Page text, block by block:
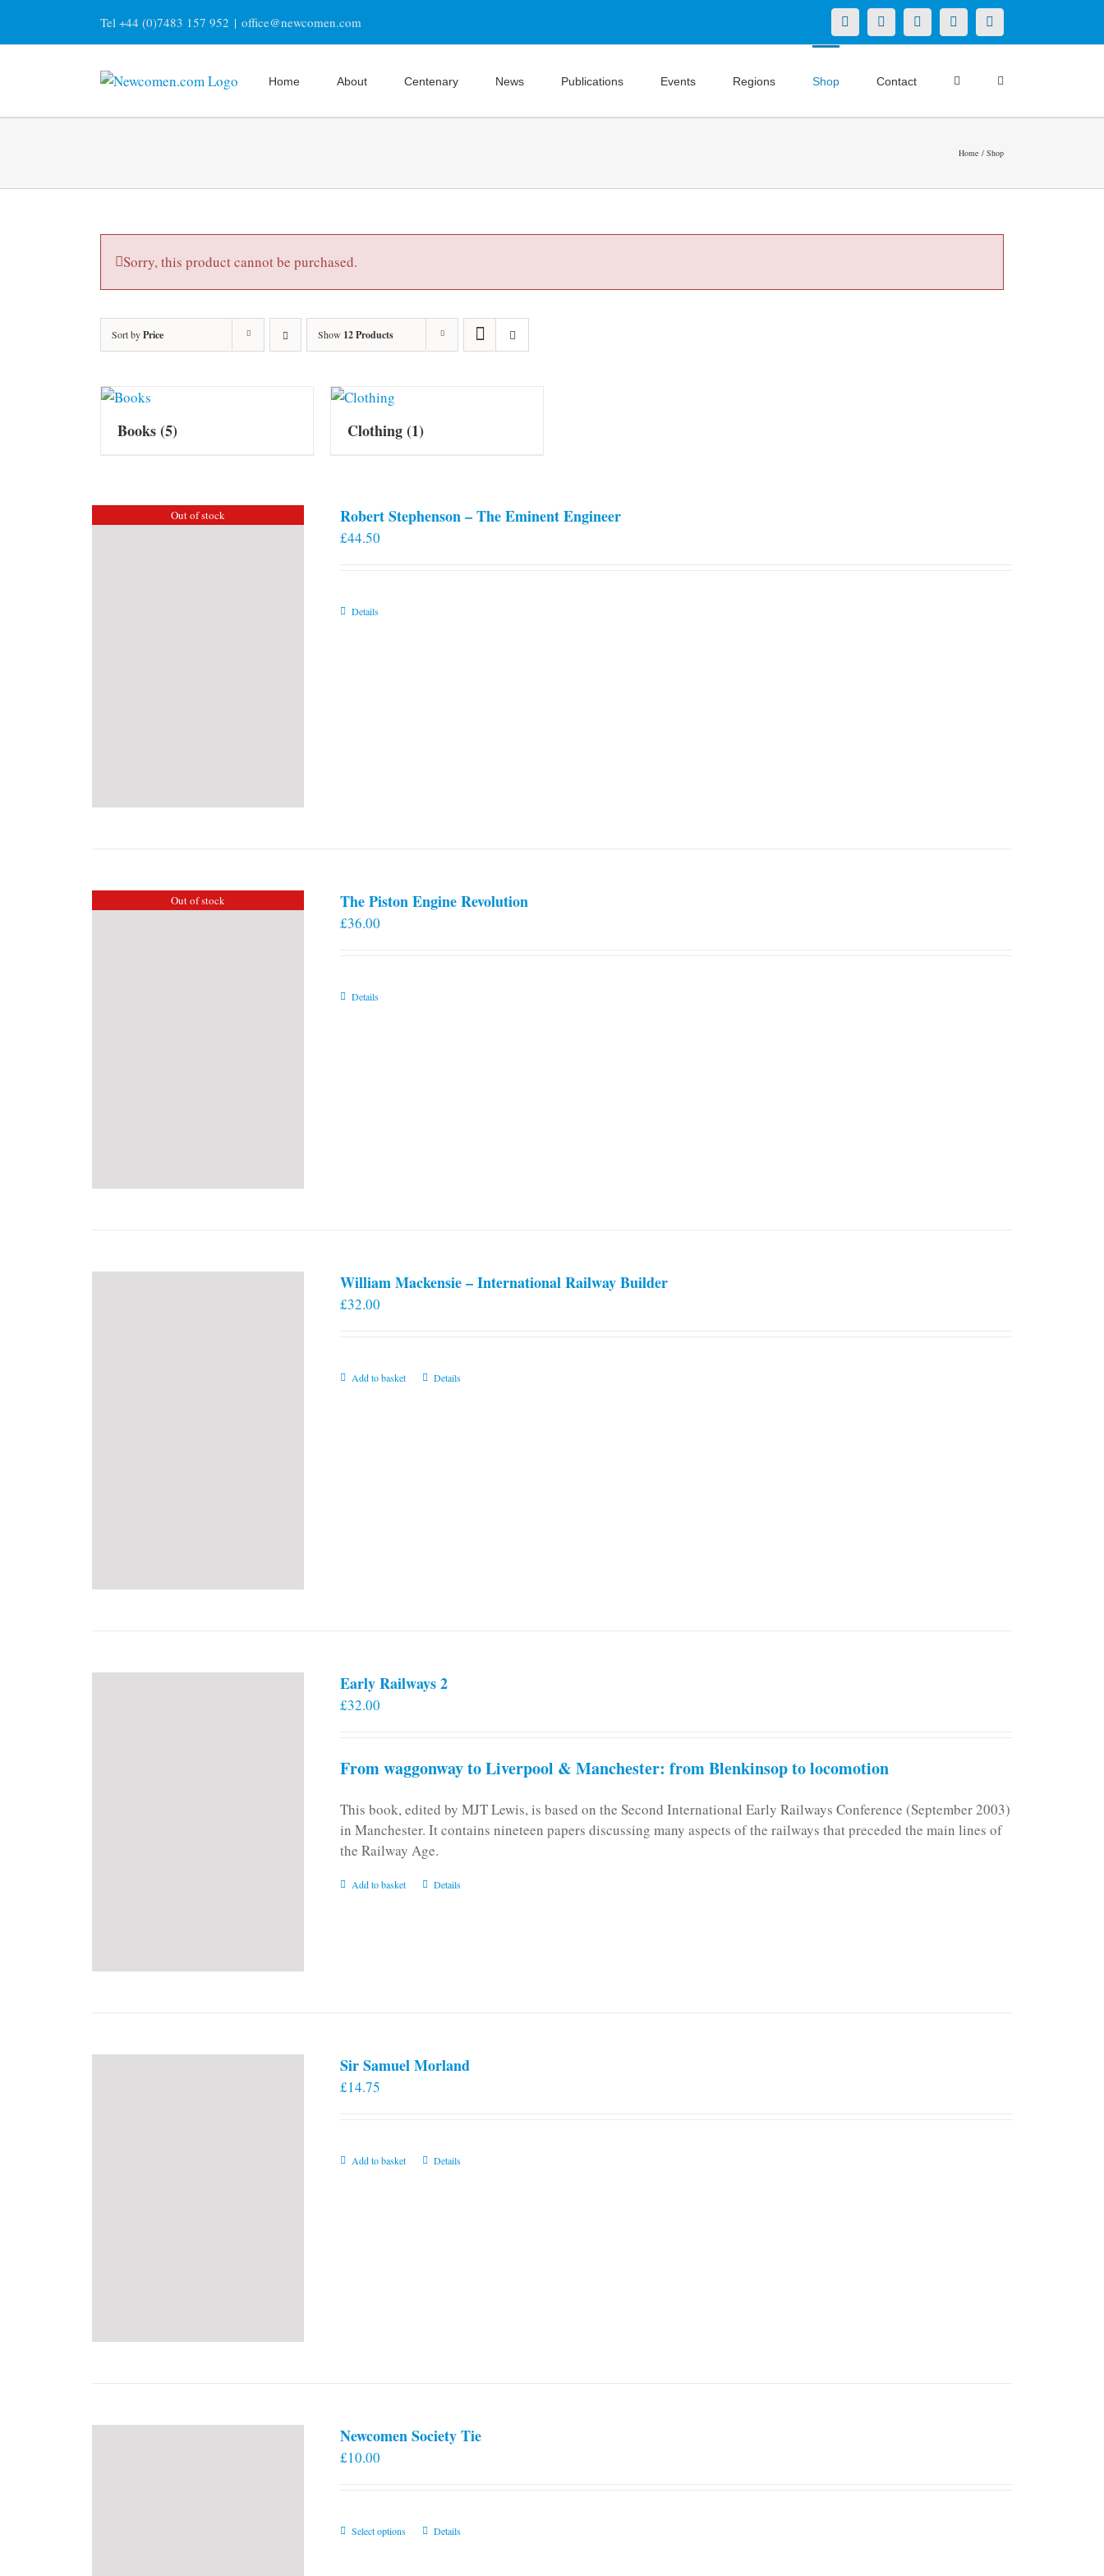
content
Tel +44 (0)7483 157 952 | office@newcomen.com X LinkedInFacebookYouTubeInstagram
Home About Centenary News Publications Events Regions Shop Contact
Home Shop
Sorry, this product cannot be purchased.
Sort byPrice Show 12 Products
Books(5) Clothing(1)
Out of stock Robert Stephenson – The Eminent Engineer
£44.50
Details
Out of stock The Piston Engine Revolution
£36.00
Details
William Mackensie – International Railway Builder
£32.00
Add to basket Details
Early Railways 2
£32.00
From waggonway to Liverpool & Manchester: from Blenkinsop to locomotion
This book, edited by MJT Lewis, is based on the Second International Early Railways Conference (September 2003)
in Manchester. It contains nineteen papers discussing many aspects of the railways that preceded the main lines of
the Railway Age.
Add to basket Details
Sir Samuel Morland
£14.75
Add to basket Details
Newcomen Society Tie
£10.00
Select options
ThisDetails